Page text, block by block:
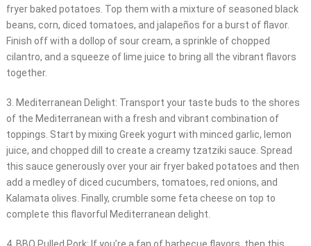
fryer baked potatoes. Top them with a mixture of seasoned black
beans, corn, diced tomatoes, and jalapeños for a burst of flavor.
Finish off with a dollop of sour cream, a sprinkle of chopped
cilantro, and a squeeze of lime juice to bring all the vibrant flavors
together.
3. Mediterranean Delight: Transport your taste buds to the shores
of the Mediterranean with a fresh and vibrant combination of
toppings. Start by mixing Greek yogurt with minced garlic, lemon
juice, and chopped dill to create a creamy tzatziki sauce. Spread
this sauce generously over your air fryer baked potatoes and then
add a medley of diced cucumbers, tomatoes, red onions, and
Kalamata olives. Finally, crumble some feta cheese on top to
complete this flavorful Mediterranean delight.